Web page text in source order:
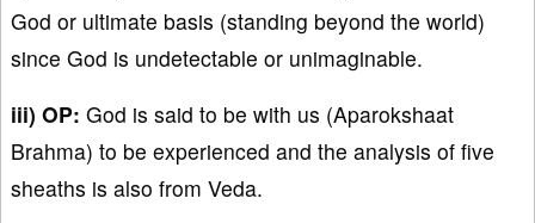
God or ultimate basis (standing beyond the world)
since God is undetectable or unimaginable.
iii) OP: God is said to be with us (Aparokshaat
Brahma) to be experienced and the analysis of five
sheaths is also from Veda.